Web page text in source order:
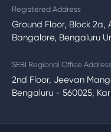
Registered Address
Ground Floor, Block 2a,
Bangalore, Bengaluru
SEBI Regional Office
2nd Floor, Jeevan
Bengaluru - 560025,